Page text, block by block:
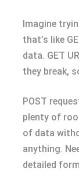
Imagine
that’s like
data. GET
they break,
POST
plenty of
of data
anything.
detailed